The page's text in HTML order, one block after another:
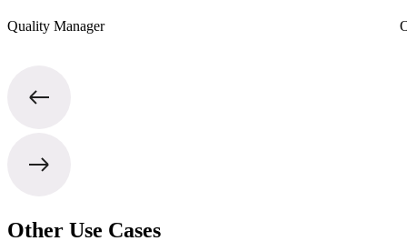
Quality Manager
Other Use Cases